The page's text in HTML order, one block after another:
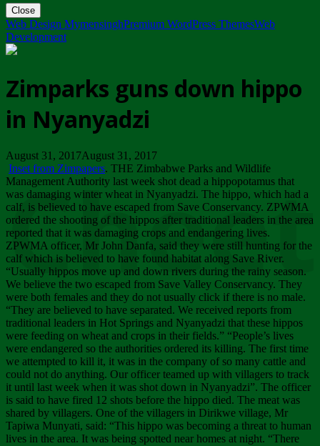
Close
Web Design MymensinghPremium WordPress ThemesWeb
Development
Zimparks guns down hippo
in Nyanyadzi
August 31, 2017August 31, 2017
Inset from Zimpapers. THE Zimbabwe Parks and Wildlife
Management Authority last week shot dead a hippopotamus that
was damaging winter wheat in Nyanyadzi. The hippo, which had a
calf, is believed to have escaped from Save Conservancy. ZPWMA
ordered the shooting of the hippos after traditional leaders in the area
reported that it was damaging crops and endangering lives.
ZPWMA officer, Mr John Danfa, said they were still hunting for the
calf which is believed to have found habitat along Save River.
“Usually hippos move up and down rivers during the rainy season.
We believe the two escaped from Save Valley Conservancy. They
were both females and they do not usually click if there is no male.
“They are believed to have separated. We received reports from
traditional leaders in Hot Springs and Nyanyadzi that these hippos
were feeding on wheat and crops in their fields.” “People’s lives
were endangered so the authorities ordered its killing. The first time
we attempted to kill it, it was in the company of so many cattle and
could not do anything. Our officer teamed up with villagers to track
it until last week when it was shot down in Nyanyadzi”. The officer
is said to have fired 12 shots before the hippo died. The meat was
shared by villagers. One of the villagers in Dirikwe village, Mr
Tapiwa Munyati, said: “This hippo was becoming a threat to human
lives in the area. It was being spotted near homes at night. “There